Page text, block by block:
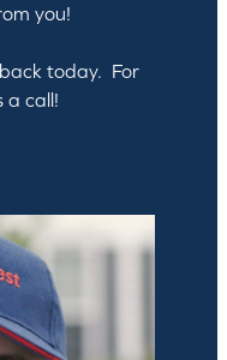
you!
today. For
a call!